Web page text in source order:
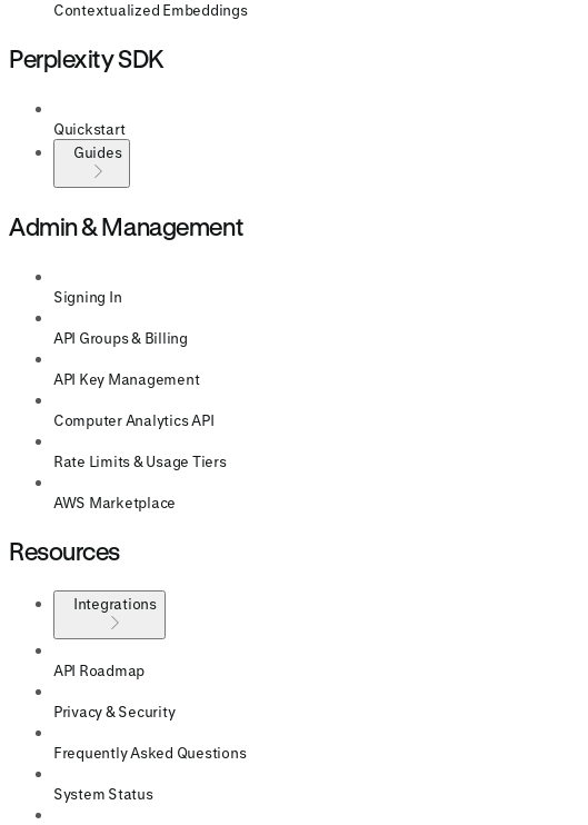
Contextualized Embeddings
Perplexity SDK
Quickstart
Guides
Admin & Management
Signing In
API Groups & Billing
API Key Management
Computer Analytics API
Rate Limits & Usage Tiers
AWS Marketplace
Resources
Integrations
API Roadmap
Privacy & Security
Frequently Asked Questions
System Status